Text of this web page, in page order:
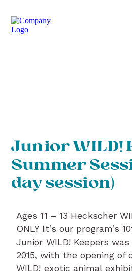
Junior WILD!
Summer
day session)
Ages 11 – 13 Heckscher
ONLY It’s our program’s
Junior WILD! Keepers
2015, with the opening of
WILD! exotic animal